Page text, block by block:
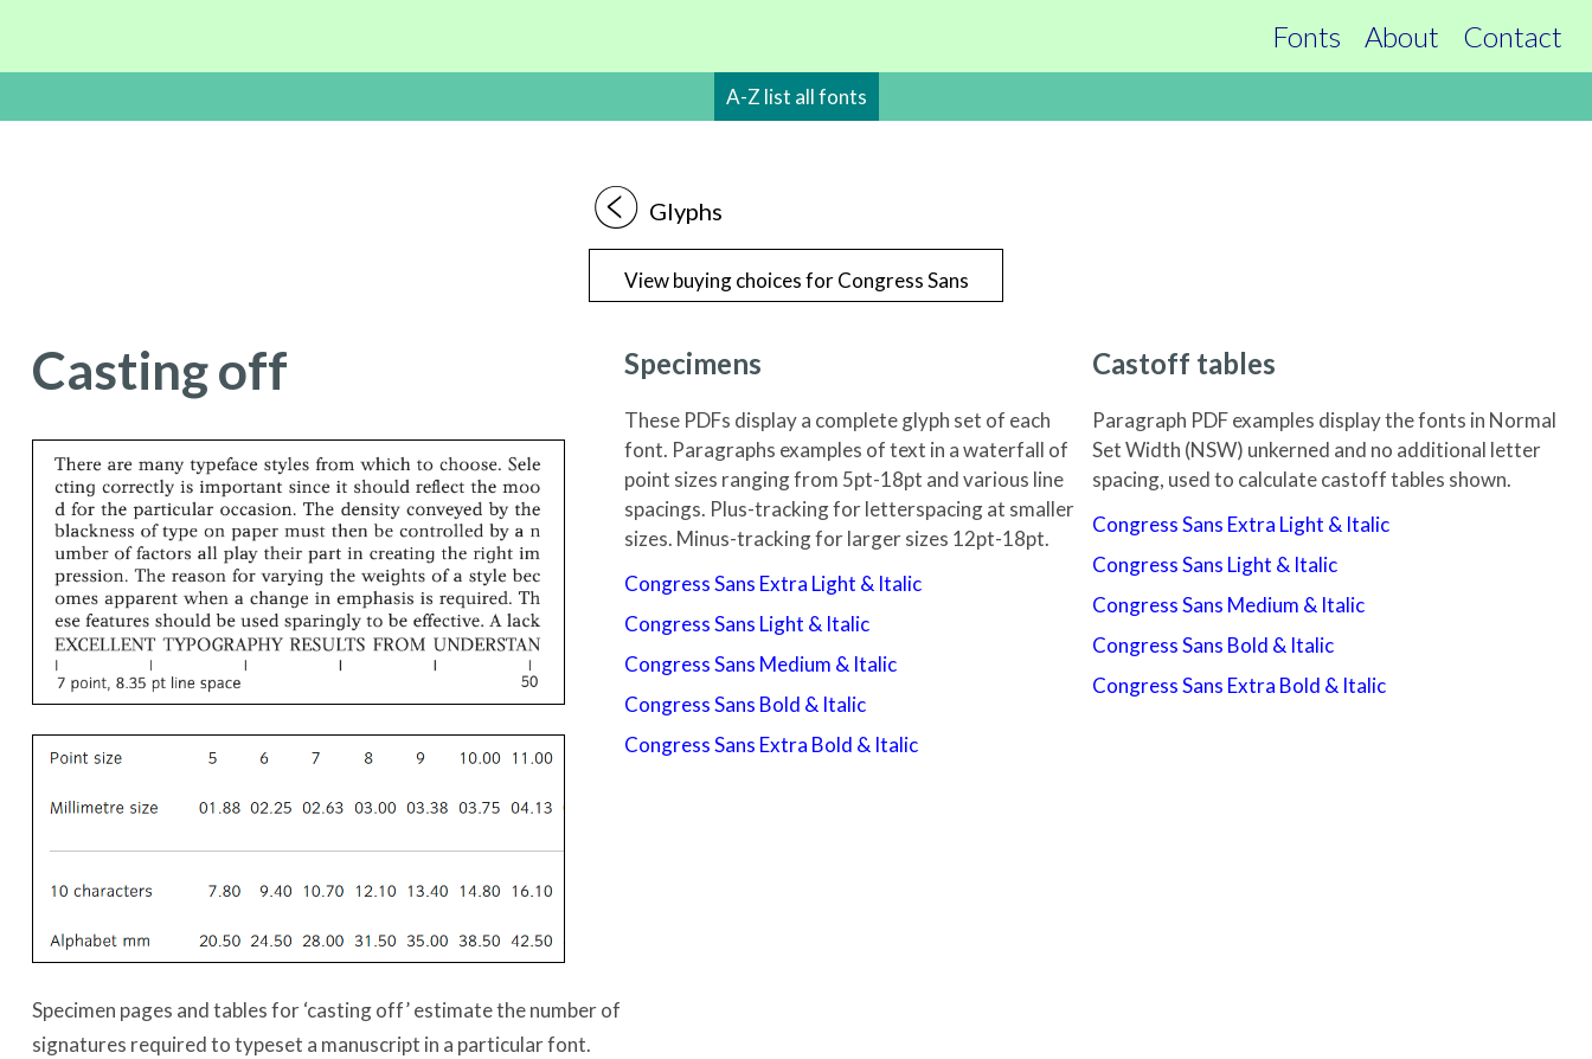
Fonts About Contact
A-Z list all fonts
1 Glyphs
View buying choices for Congress Sans
Casting off
Specimen pages and tables for ‘casting off’ estimate the number of
signatures required to typeset a manuscript in a particular font.
Specimens
These PDFs display a complete glyph set of each
font. Paragraphs examples of text in a waterfall of
point sizes ranging from 5pt-18pt and various line
spacings. Plus-tracking for letterspacing at smaller
sizes. Minus-tracking for larger sizes 12pt-18pt.
Congress Sans Extra Light & Italic
Congress Sans Light & Italic
Congress Sans Medium & Italic
Congress Sans Bold & Italic
Congress Sans Extra Bold & Italic
Castoff tables
Paragraph PDF examples display the fonts in Normal
Set Width (NSW) unkerned and no additional letter
spacing, used to calculate castoff tables shown.
Congress Sans Extra Light & Italic
Congress Sans Light & Italic
Congress Sans Medium & Italic
Congress Sans Bold & Italic
Congress Sans Extra Bold & Italic